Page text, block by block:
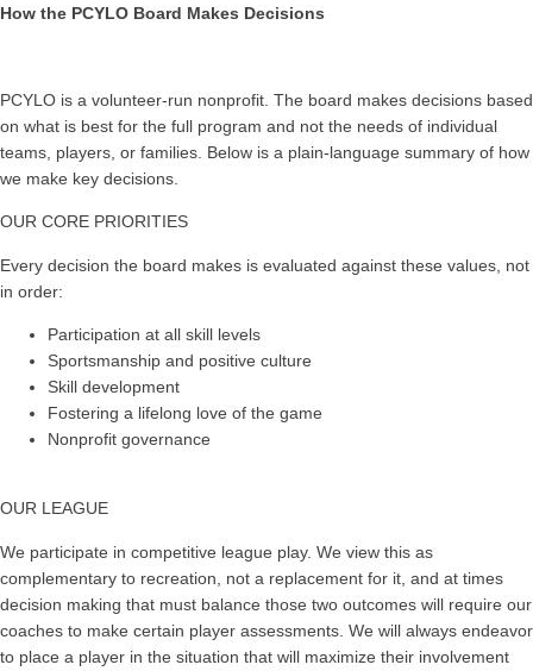
How the PCYLO Board Makes Decisions
PCYLO is a volunteer-run nonprofit. The board makes decisions based
on what is best for the full program and not the needs of individual
teams, players, or families. Below is a plain-language summary of how
we make key decisions.
OUR CORE PRIORITIES
Every decision the board makes is evaluated against these values, not
in order:
Participation at all skill levels
Sportsmanship and positive culture
Skill development
Fostering a lifelong love of the game
Nonprofit governance
OUR LEAGUE
We participate in competitive league play. We view this as
complementary to recreation, not a replacement for it, and at times
decision making that must balance those two outcomes will require our
coaches to make certain player assessments. We will always endeavor
to place a player in the situation that will maximize their involvement